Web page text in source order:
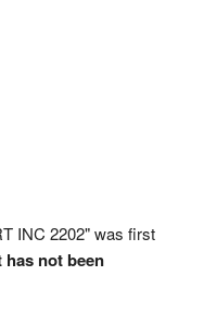
INC 2202" was first
has not been